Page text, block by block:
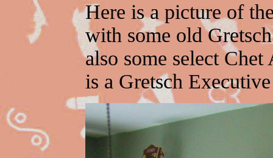
Here is a picture of
with some old
also some select
is a Gretsch